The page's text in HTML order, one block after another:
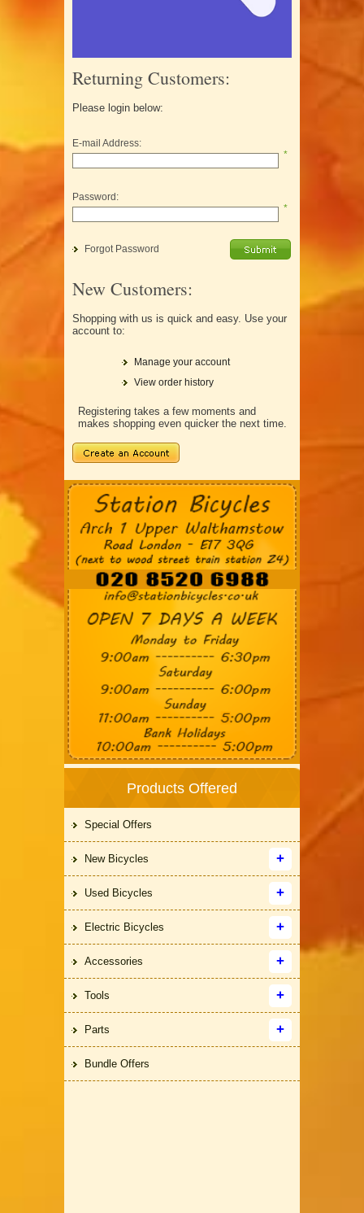
Returning Customers:
Please login below:
E-mail Address:
*
Password:
*
Forgot Password
New Customers:
Shopping with us is quick and easy. Use your
account to:
Manage your account
View order history
Registering takes a few moments and
makes shopping even quicker the next time.
Products Offered
Special Offers
New Bicycles
Used Bicycles
Electric Bicycles
Accessories
Tools
Parts
Bundle Offers